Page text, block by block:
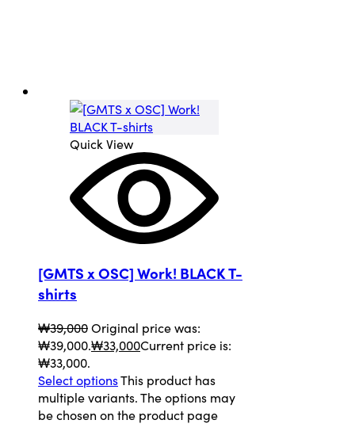
Quick View
[GMTS x OSC] Work! BLACK T-
shirts
₩39,000Original price was:
₩39,000.₩33,000Current price is:
₩33,000.
Select optionsThis product has
multiple variants. The options may
be chosen on the product page